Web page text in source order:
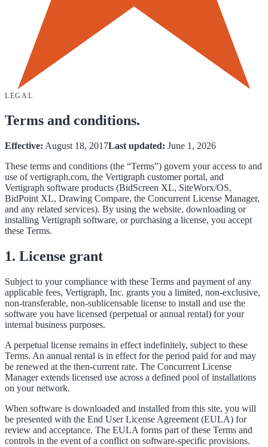
LEGAL
Terms and conditions.
Effective: August 18, 2017Last updated: June 1, 2026
These terms and conditions (the “Terms”) govern your access to and
use of vertigraph.com, the Vertigraph customer portal, and
Vertigraph software products (BidScreen XL, SiteWorx/OS,
BidPoint XL, Drawing Compare, the Concurrent License Manager,
and any related services). By using the website, downloading or
installing Vertigraph software, or purchasing a license, you accept
these Terms.
1. License grant
Subject to your compliance with these Terms and payment of any
applicable fees, Vertigraph, Inc. grants you a limited, non-exclusive,
non-transferable, non-sublicensable license to install and use the
software you have licensed (perpetual or annual rental) for your
internal business purposes.
A perpetual license remains in effect indefinitely, subject to these
Terms. An annual rental is in effect for the period paid for and may
be renewed at the then-current rate. The Concurrent License
Manager extends licensed use across a defined pool of installations
on your network.
When software is downloaded and installed from this site, you will
be presented with the End User License Agreement (EULA) for
review and acceptance. The EULA forms part of these Terms and
controls in the event of a conflict on software-specific provisions.